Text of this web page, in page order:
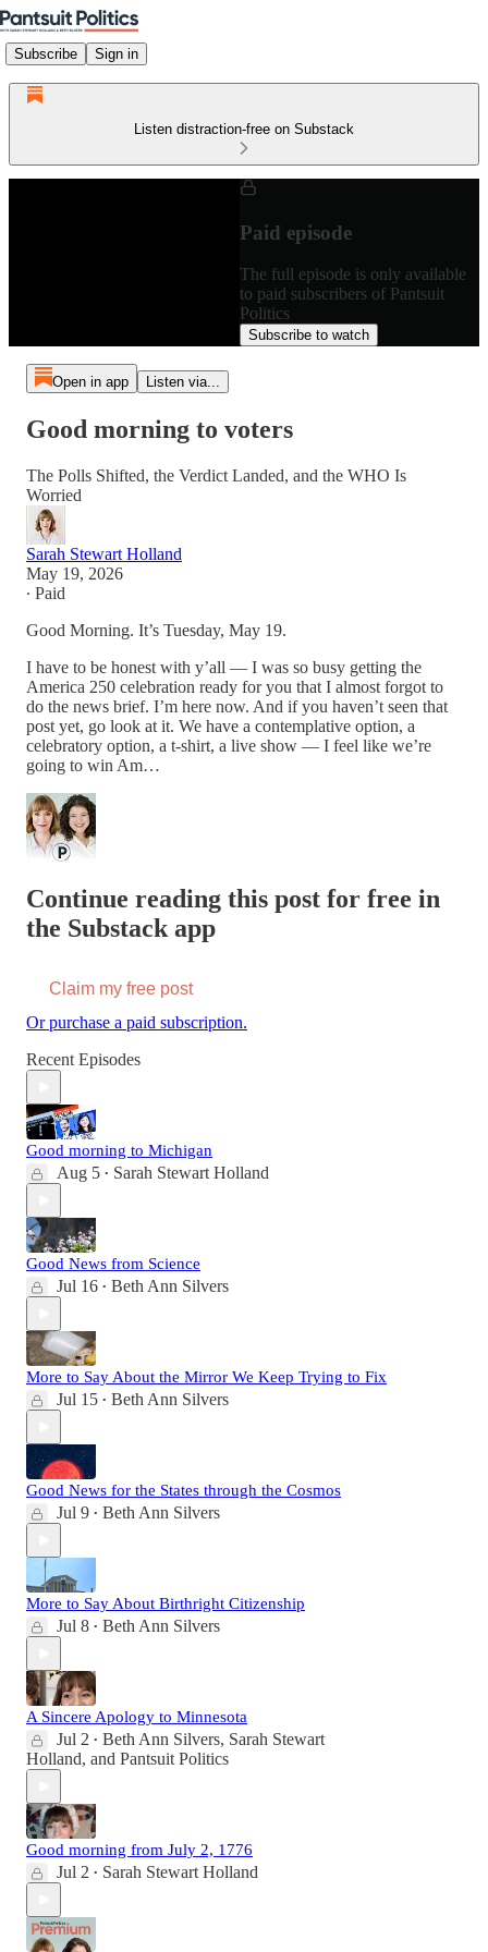
Subscribe Sign in
Listen distraction-free on Substack
Paid episode
The full episode is only available
to paid subscribers of Pantsuit
Politics
Subscribe to watch
Open in app Listen via...
Good morning to voters
The Polls Shifted, the Verdict Landed, and the WHO Is
Worried
Sarah Stewart Holland
May 19, 2026
∙ Paid
Good Morning. It’s Tuesday, May 19.
I have to be honest with y’all — I was so busy getting the
America 250 celebration ready for you that I almost forgot to
do the news brief. I’m here now. And if you haven’t seen that
post yet, go look at it. We have a contemplative option, a
celebratory option, a t-shirt, a live show — I feel like we’re
going to win Am…
Continue reading this post for free in
the Substack app
Claim my free post
Or purchase a paid subscription.
Recent Episodes
Good morning to Michigan
Aug 5 • Sarah Stewart Holland
Good News from Science
Jul 16 • Beth Ann Silvers
More to Say About the Mirror We Keep Trying to Fix
Jul 15 • Beth Ann Silvers
Good News for the States through the Cosmos
Jul 9 • Beth Ann Silvers
More to Say About Birthright Citizenship
Jul 8 • Beth Ann Silvers
A Sincere Apology to Minnesota
Jul 2 • Beth Ann Silvers, Sarah Stewart
Holland, and Pantsuit Politics
Good morning from July 2, 1776
Jul 2 • Sarah Stewart Holland